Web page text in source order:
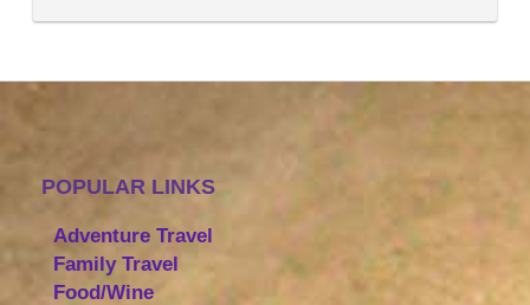
POPULAR LINKS
Adventure Travel
Family Travel
Food/Wine